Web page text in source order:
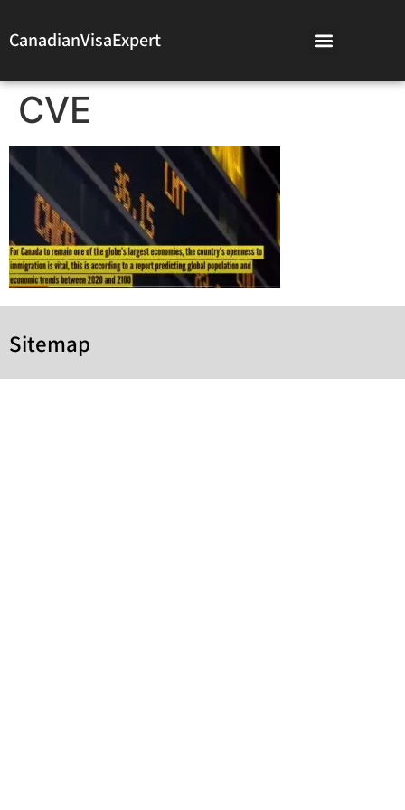
CanadianVisaExpert
CVE
Sitemap